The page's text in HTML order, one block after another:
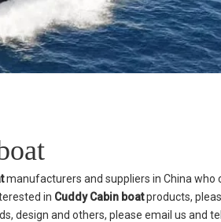
manufacturers and suppliers in China who
in Cuddy Cabin boatproducts,
design and others, please email us and